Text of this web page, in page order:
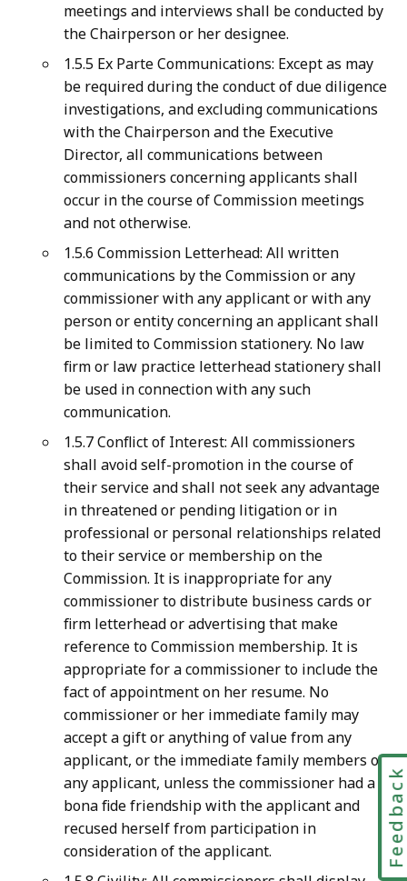
meetings and interviews shall be conducted by
the Chairperson or her designee.
1.5.5 Ex Parte Communications: Except as may
be required during the conduct of due diligence
investigations, and excluding communications
with the Chairperson and the Executive
Director, all communications between
commissioners concerning applicants shall
occur in the course of Commission meetings
and not otherwise.
1.5.6 Commission Letterhead: All written
communications by the Commission or any
commissioner with any applicant or with any
person or entity concerning an applicant shall
be limited to Commission stationery. No law
firm or law practice letterhead stationery shall
be used in connection with any such
communication.
1.5.7 Conflict of Interest: All commissioners
shall avoid self-promotion in the course of
their service and shall not seek any advantage
in threatened or pending litigation or in
professional or personal relationships related
to their service or membership on the
Commission. It is inappropriate for any
commissioner to distribute business cards or
firm letterhead or advertising that make
reference to Commission membership. It is
appropriate for a commissioner to include the
fact of appointment on her resume. No
commissioner or her immediate family may
accept a gift or anything of value from any
applicant, or the immediate family members of
any applicant, unless the commissioner had a
bona fide friendship with the applicant and
recused herself from participation in
consideration of the applicant.
Feedback